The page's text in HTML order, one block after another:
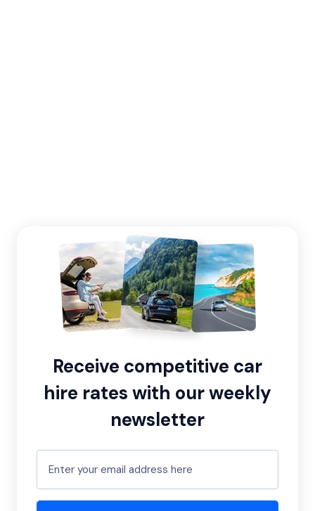
Receive competitive car
hire rates with our weekly
newsletter